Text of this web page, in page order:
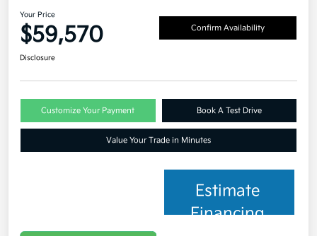
Your Price
$59,570 Confirm Availability
Disclosure
Customize Your Payment Book A Test Drive
Value Your Trade in Minutes
Estimate
Financing